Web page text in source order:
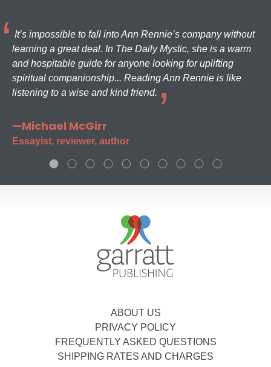
It’s impossible to fall into Ann Rennie’s company without
learning a great deal. In The Daily Mystic, she is a warm
and hospitable guide for anyone looking for uplifting
spiritual companionship... Reading Ann Rennie is like
listening to a wise and kind friend.
—Michael McGirr
Essayist, reviewer, author
ABOUT US
PRIVACY POLICY
FREQUENTLY ASKED QUESTIONS
SHIPPING RATES AND CHARGES